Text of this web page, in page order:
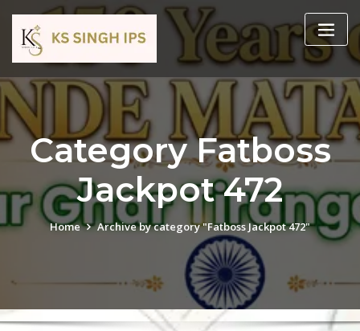
Category Fatboss
Jackpot 472
Home Archive by category "Fatboss Jackpot 472"